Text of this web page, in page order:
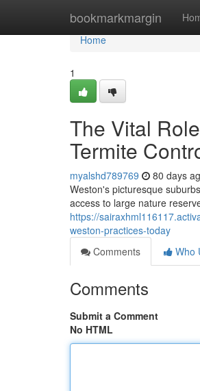
bookmarkmargin
Home
Home
1
The Vital
Termite
myalshd789769 80 days
Weston's picturesque
access to large nature
https://
weston-practices-today
Comments
Who
Comments
Submit a Comment
No HTML